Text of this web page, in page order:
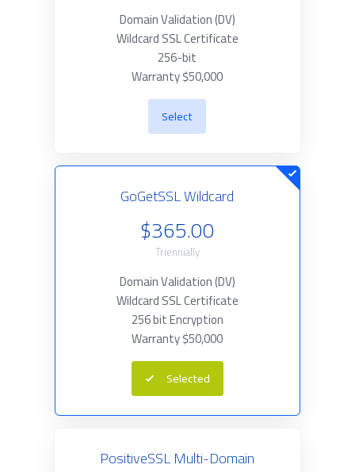
Domain Validation (DV)
Wildcard SSL Certificate
256-bit
Warranty $50,000
Select
GoGetSSL Wildcard
$365.00
Triennially
Domain Validation (DV)
Wildcard SSL Certificate
256 bit Encryption
Warranty $50,000
Selected
PositiveSSL Multi-Domain